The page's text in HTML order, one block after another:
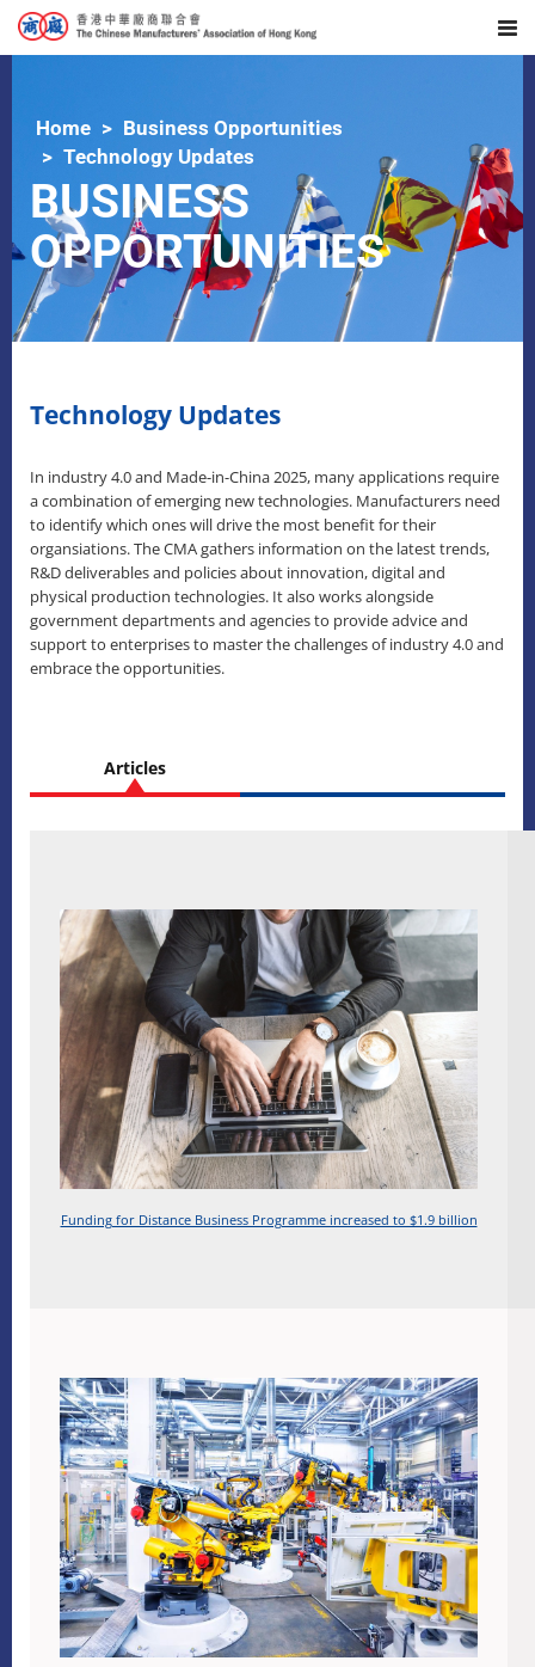
Home
Business Opportunities
Technology Updates
BUSINESS
OPPORTUNITIES
Technology Updates
In industry 4.0 and Made-in-China 2025, many applications require
a combination of emerging new technologies. Manufacturers need
to identify which ones will drive the most benefit for their
organsiations. The CMA gathers information on the latest trends,
R&D deliverables and policies about innovation, digital and
physical production technologies. It also works alongside
government departments and agencies to provide advice and
support to enterprises to master the challenges of industry 4.0 and
embrace the opportunities.
Articles
Funding for Distance Business Programme increased to $1.9 billion